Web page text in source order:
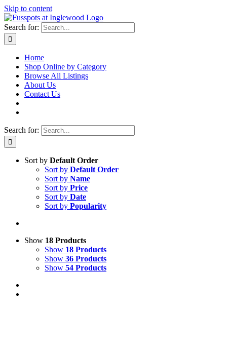
Skip to content
Search for:
Home
Shop Online by Category
Browse All Listings
About Us
Contact Us
Search for:
Sort by Default Order
Sort by Default Order
Sort by Name
Sort by Price
Sort by Date
Sort by Popularity
Show 18 Products
Show 18 Products
Show 36 Products
Show 54 Products